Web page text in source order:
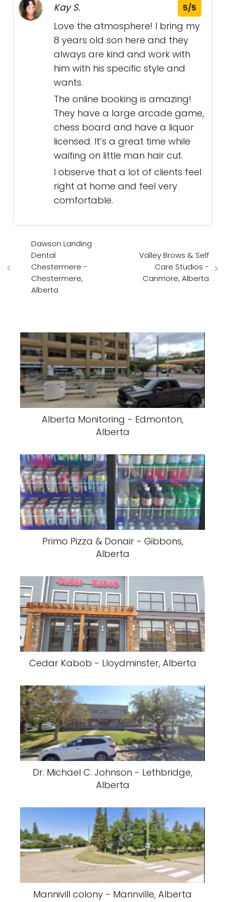
Kay S. 5/5
Love the atmosphere! I bring my
8 years old son here and they
always are kind and work with
him with his specific style and
wants.
The online booking is amazing!
They have a large arcade game,
chess board and have a liquor
licensed. It’s a great time while
waiting on little man hair cut.
I observe that a lot of clients feel
right at home and feel very
comfortable.
Dawson Landing
Dental
Chestermere -
Chestermere,
Alberta
Valley Brows & Self
Care Studios -
Canmore, Alberta
Alberta Monitoring - Edmonton,
Alberta
Primo Pizza & Donair - Gibbons,
Alberta
Cedar Kabob - Lloydminster, Alberta
Dr. Michael C. Johnson - Lethbridge,
Alberta
Mannivill colony - Mannville, Alberta